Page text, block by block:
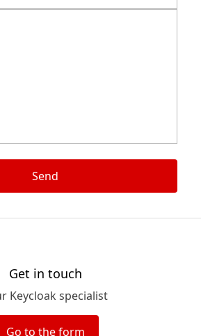
Send
Get in touch
Keycloak specialist
Go to the form